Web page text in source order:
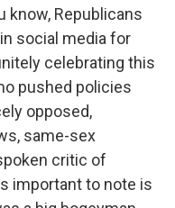
know, Republicans
social media for
celebrating this
pushed policies
opposed,
same-sex
critic of
important to note is